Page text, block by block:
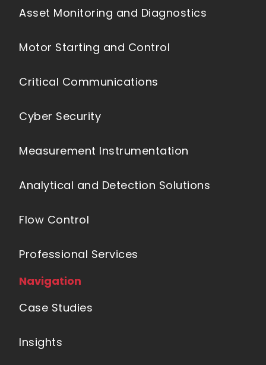
Asset Monitoring and Diagnostics
Motor Starting and Control
Critical Communications
Cyber Security
Measurement Instrumentation
Analytical and Detection Solutions
Flow Control
Professional Services
Navigation
Case Studies
Insights